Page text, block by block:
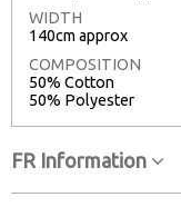
WIDTH
140cm approx
COMPOSITION
50% Cotton
50% Polyester
FR Information